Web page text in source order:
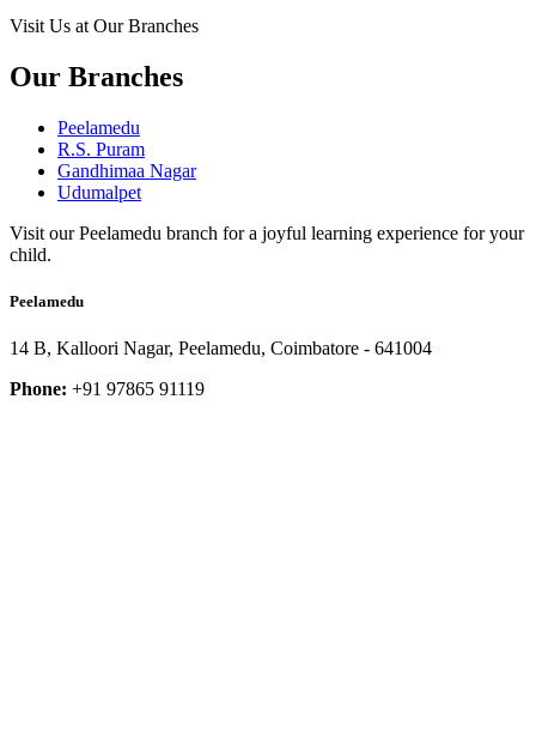
Visit Us at Our Branches
Our Branches
Peelamedu
R.S. Puram
Gandhimaa Nagar
Udumalpet
Visit our Peelamedu branch for a joyful learning experience for your
child.
Peelamedu
14 B, Kalloori Nagar, Peelamedu, Coimbatore - 641004
Phone: +91 97865 91119